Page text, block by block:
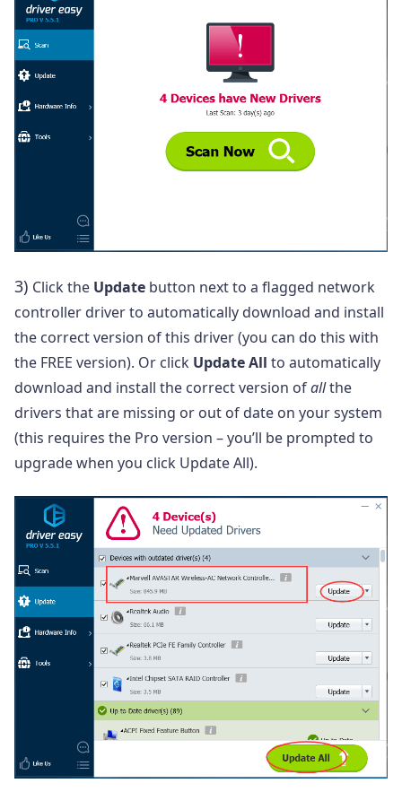
3) Click the Update button next to a flagged network
controller driver to automatically download and install
the correct version of this driver (you can do this with
the FREE version). Or click Update All to automatically
download and install the correct version ofallthe
drivers that are missing or out of date on your system
(this requires the Pro version – you’ll be prompted to
upgrade when you click Update All).